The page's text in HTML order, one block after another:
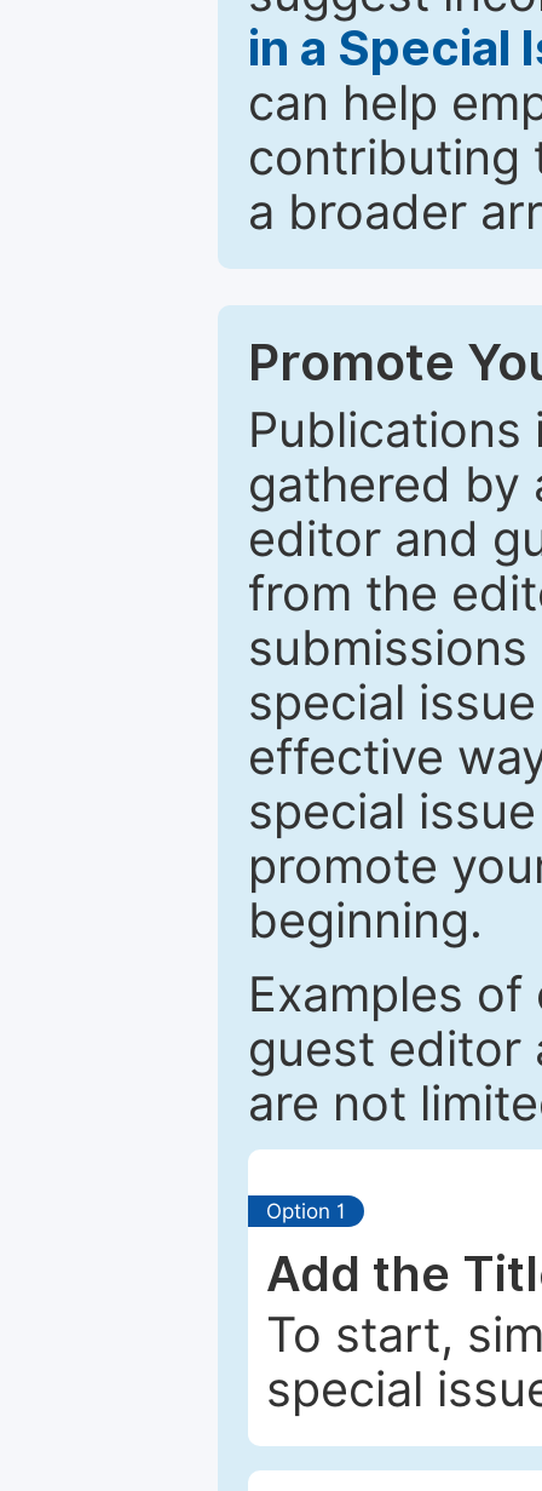
in a Special
can help
contributing
a broader
Promote
Publications
gathered by
editor and
from the
special
effective
special
promote
beginning.
Examples
guest editor
are not
Option 1
Add the
To start,
special